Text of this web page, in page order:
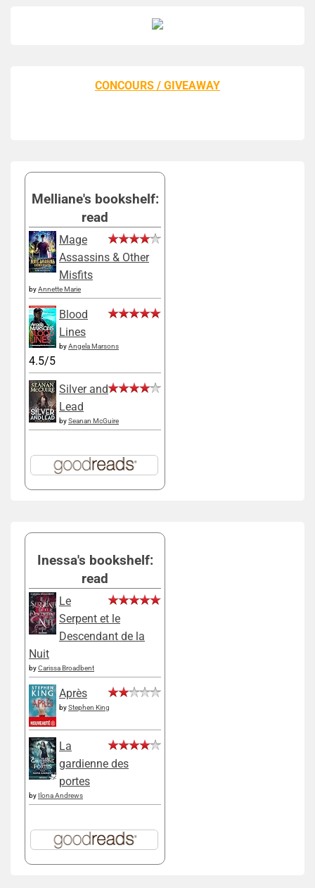
CONCOURS / GIVEAWAY
Melliane's bookshelf:
read
Mage
Assassins & Other
Misfits
byAnnette Marie
Blood
Lines
byAngela Marsons
4.5/5
Silver and
Lead
bySeanan McGuire
Inessa's bookshelf:
read
Le
Serpent et le
Descendant de la
Nuit
byCarissa Broadbent
Après
byStephen King
La
gardienne des
portes
by Ilona Andrews